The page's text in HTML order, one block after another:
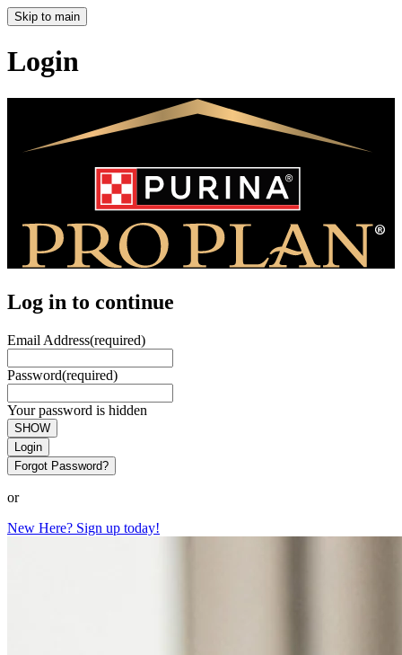
Skip to main
Login
Log in to continue
Email Address(required)
Password(required)
Your password is hidden
SHOW
Login
Forgot Password?
or
New Here? Sign up today!